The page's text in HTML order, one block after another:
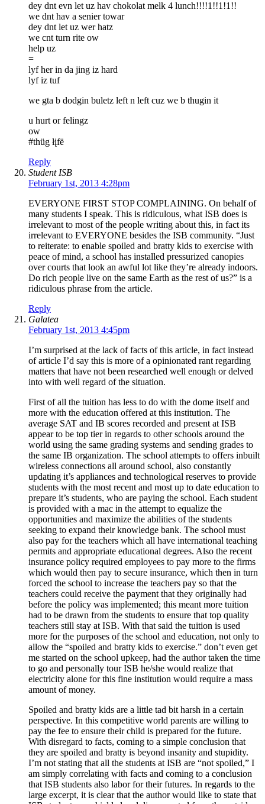
dey dnt evn let uz hav chokolat melk 4 lunch!!!!1!!1!1!!
we dnt hav a senier towar
dey dnt let uz wer hatz
we cnt turn rite ow
help uz
=
lyf her in da jing iz hard
lyf iz tuf
we gta b dodgin buletz left n left cuz we b thugin it
u hurt or felingz
ow
#thüg łįfë
Reply
Student ISB
February 1st, 2013 4:28pm
EVERYONE FIRST STOP COMPLAINING. On behalf of
many students I speak. This is ridiculous, what ISB does is
irrelevant to most of the people writing about this, in fact its
irrelevant to EVERYONE besides the ISB community. “Just
to reiterate: to enable spoiled and bratty kids to exercise with
peace of mind, a school has installed pressurized canopies
over courts that look an awful lot like they’re already indoors.
Do rich people live on the same Earth as the rest of us?” is a
ridiculous phrase from the article.
Reply
Galatea
February 1st, 2013 4:45pm
I’m surprised at the lack of facts of this article, in fact instead
of article I’d say this is more of a opinionated rant regarding
matters that have not been researched well enough or delved
into with well regard of the situation.
First of all the tuition has less to do with the dome itself and
more with the education offered at this institution. The
average SAT and IB scores recorded and present at ISB
appear to be top tier in regards to other schools around the
world using the same grading systems and sending grades to
the same IB organization. The school attempts to offers inbuilt
wireless connections all around school, also constantly
updating it’s appliances and technological reserves to provide
students with the most recent and most up to date education to
prepare it’s students, who are paying the school. Each student
is provided with a mac in the attempt to equalize the
opportunities and maximize the abilities of the students
seeking to expand their knowledge bank. The school must
also pay for the teachers which all have international teaching
permits and appropriate educational degrees. Also the recent
insurance policy required employees to pay more to the firms
which would then pay to secure insurance, which then in turn
forced the school to increase the teachers pay so that the
teachers could receive the payment that they originally had
before the policy was implemented; this meant more tuition
had to be drawn from the students to ensure that top quality
teachers still stay at ISB. With that said the tuition is used
more for the purposes of the school and education, not only to
allow the “spoiled and bratty kids to exercise.” don’t even get
me started on the school upkeep, had the author taken the time
to go and personally tour ISB he/she would realize that
electricity alone for this fine institution would require a mass
amount of money.
Spoiled and bratty kids are a little tad bit harsh in a certain
perspective. In this competitive world parents are willing to
pay the fee to ensure their child is prepared for the future.
With disregard to facts, coming to a simple conclusion that
they are spoiled and bratty is beyond insanity and stupidity.
I’m not stating that all the students at ISB are “not spoiled,” I
am simply correlating with facts and coming to a conclusion
that ISB students also labor for their futures. In regards to the
large excerpt, it is clear that the author would like to state that